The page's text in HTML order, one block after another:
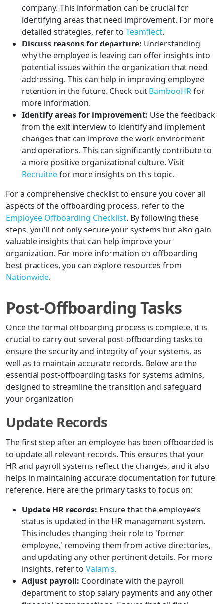
company. This information can be crucial for
identifying areas that need improvement. For more
detailed strategies, refer to Teamflect.
Discuss reasons for departure: Understanding
why the employee is leaving can offer insights into
potential issues within the organization that need
addressing. This can help in improving employee
retention in the future. Check out BambooHRfor
more information.
Identify areas for improvement: Use the feedback
from the exit interview to identify and implement
changes that can improve the work environment
and operations. This can significantly contribute to
a more positive organizational culture. Visit
Recruiteefor more insights on this topic.
For a comprehensive checklist to ensure you cover all
aspects of the offboarding process, refer to the
Employee Offboarding Checklist. By following these
steps, you’ll not only secure your systems but also gain
valuable insights that can help improve your
organization. For more information on offboarding
best practices, you can explore resources from
Nationwide.
Post-Offboarding Tasks
Once the formal offboarding process is complete, it is
crucial to carry out several post-offboarding tasks to
ensure the security and integrity of your systems, as
well as to maintain accurate records. Below are the
essential post-offboarding tasks for systems admins,
designed to streamline the transition and safeguard
your organization.
Update Records
The first step after an employee has been offboarded is
to update all relevant records. This ensures that your
HR and payroll systems reflect the changes, and it also
helps in maintaining accurate documentation for future
reference. Here are the primary tasks to focus on:
Update HR records: Ensure that the employee’s
status is updated in the HR management system.
This includes changing their role to 'former
employee,' removing them from active directories,
and updating any other pertinent details. For more
insights, refer to Valamis.
Adjust payroll: Coordinate with the payroll
department to stop salary payments and any other